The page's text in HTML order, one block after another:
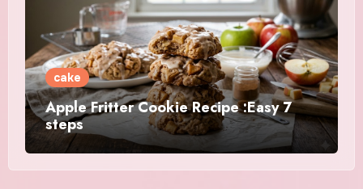
cake
Apple Fritter Cookie Recipe :Easy 7
steps